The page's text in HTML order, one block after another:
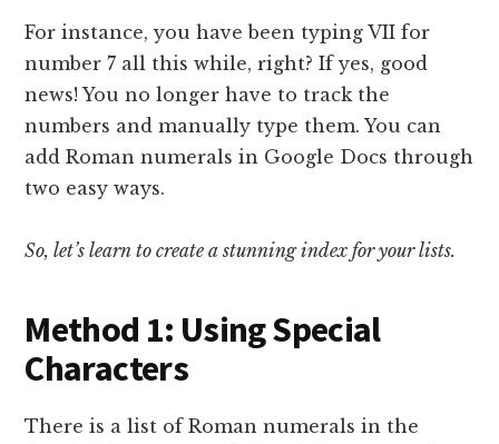
For instance, you have been typing VII for
number 7 all this while, right? If yes, good
news! You no longer have to track the
numbers and manually type them. You can
add Roman numerals in Google Docs through
two easy ways.
So, let’s learn to create a stunning index for your lists.
Method 1: Using Special
Characters
There is a list of Roman numerals in the